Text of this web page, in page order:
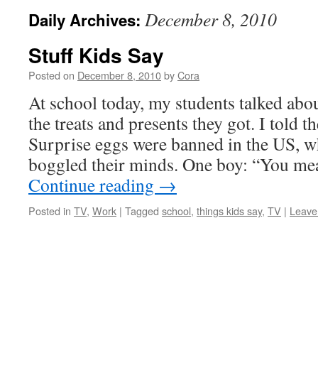
Daily Archives: December 8, 2010
Stuff Kids Say
Posted on December 8, 2010byCora
At school today, my students talked
the treats and presents they got. I told
Surprise eggs were banned in the US,
boggled their minds. One boy: “You
Continue reading →
Posted in TV, Work | Tagged school, things kids say, TV |